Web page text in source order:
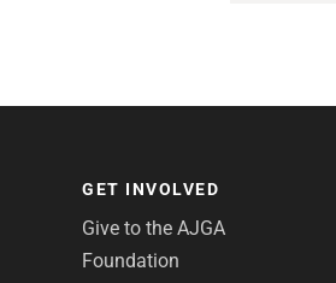
GET INVOLVED
Give to the AJGA
Foundation